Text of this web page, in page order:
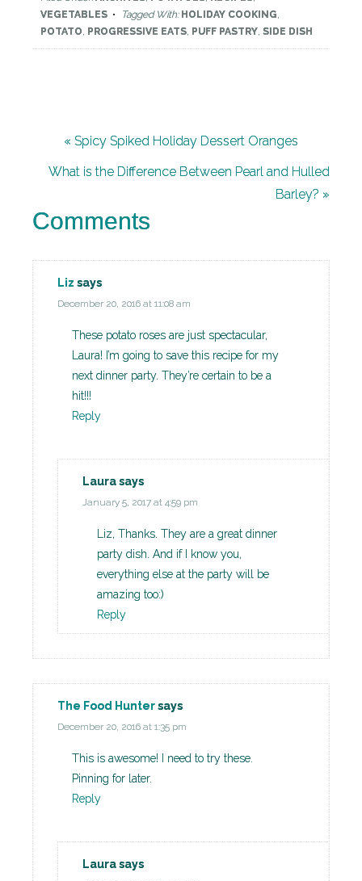
VEGETABLES
Tagged With: HOLIDAY COOKING,
POTATO, PROGRESSIVE EATS, PUFF PASTRY, SIDE DISH
« Spicy Spiked Holiday Dessert Oranges
What is the Difference Between Pearl and Hulled
Barley? »
Comments
Liz says
December 20, 2016 at 11:08 am
These potato roses are just spectacular,
Laura! I’m going to save this recipe for my
next dinner party. They’re certain to be a
hit!!!
Reply
Laurasays
January 5, 2017 at 4:59 pm
Liz, Thanks. They are a great dinner
party dish. And if I know you,
everything else at the party will be
amazing too:)
Reply
The Food Huntersays
December 20, 2016 at 1:35 pm
This is awesome! I need to try these.
Pinning for later.
Reply
Laurasays